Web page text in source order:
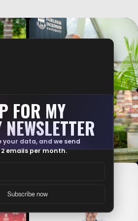
THAT?
problem without your phone. Without
making process. It just makes it
FOR MY
NEWSLETTER
your data, and we send
emails per month.